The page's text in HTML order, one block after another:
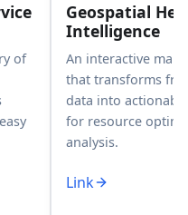
of
Geospatial
Intelligence
An interactive
that transforms
data into
for resource
analysis.
Link